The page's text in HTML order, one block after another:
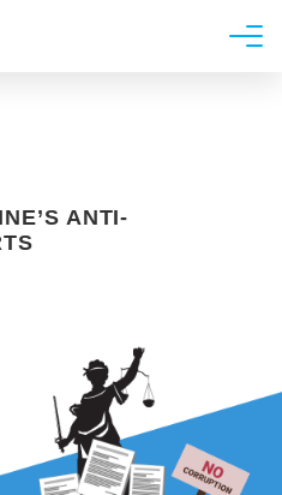
ANTI-